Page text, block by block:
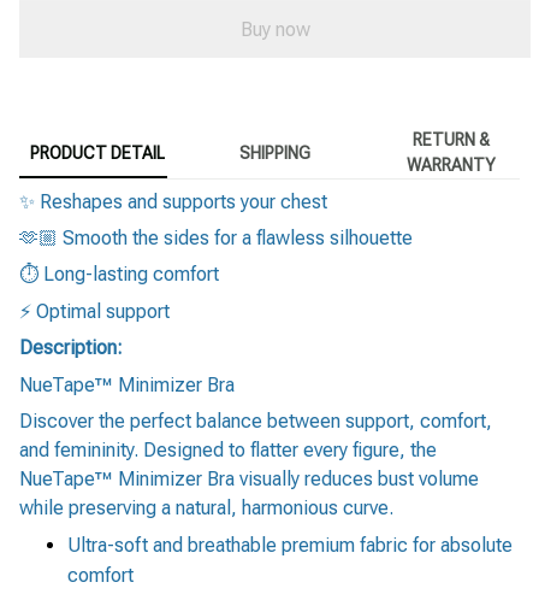
Buy now
PRODUCT DETAIL SHIPPING
RETURN &
WARRANTY
✨ Reshapes and supports your chest
🫶🏼 Smooth the sides for a flawless silhouette
⏱️ Long-lasting comfort
⚡️ Optimal support
Description:
NueTape™ Minimizer Bra
Discover the perfect balance between support, comfort,
and femininity. Designed to flatter every figure, the
NueTape™ Minimizer Bra visually reduces bust volume
while preserving a natural, harmonious curve.
Ultra-soft and breathable premium fabric for absolute
comfort